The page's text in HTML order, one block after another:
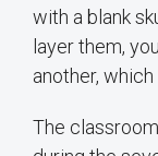
with a blank
layer them,
another,
The